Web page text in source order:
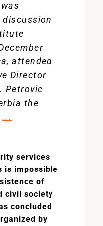
attended
Director
Petrovic
the
...
services
is impossible
of
civil society
concluded
by